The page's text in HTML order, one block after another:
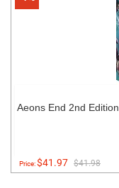
Aeons End 2nd Edition
Price:$41.97 $41.98